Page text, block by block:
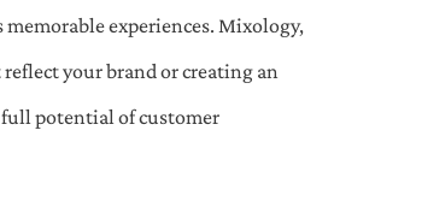
experiences. Mixology,
your brand or creating an
full potential of customer